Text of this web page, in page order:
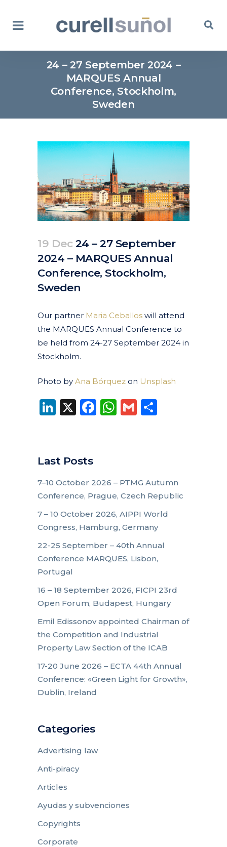
24 – 27 September 2024 –
MARQUES Annual
Conference, Stockholm,
Sweden
19 Dec24 – 27 September
2024 – MARQUES Annual
Conference, Stockholm,
Sweden
Our partner Maria Ceballos will attend
the MARQUES Annual Conference to
be held from 24-27 September 2024 in
Stockholm.
Photo by Ana Bórquez on Unsplash
LinkedIn
X Facebook
WhatsApp
Gmail
Last Posts
7–10 October 2026 – PTMG Autumn
Conference, Prague, Czech Republic
7 – 10 October 2026, AIPPI World
Congress, Hamburg, Germany
22-25 September – 40th Annual
Conference MARQUES, Lisbon,
Portugal
16 – 18 September 2026, FICPI 23rd
Open Forum, Budapest, Hungary
Emil Edissonov appointed Chairman of
the Competition and Industrial
Property Law Section of the ICAB
17-20 June 2026 – ECTA 44th Annual
Conference: «Green Light for Growth»,
Dublin, Ireland
Categories
Advertising law
Anti-piracy
Articles
Ayudas y subvenciones
Copyrights
Corporate